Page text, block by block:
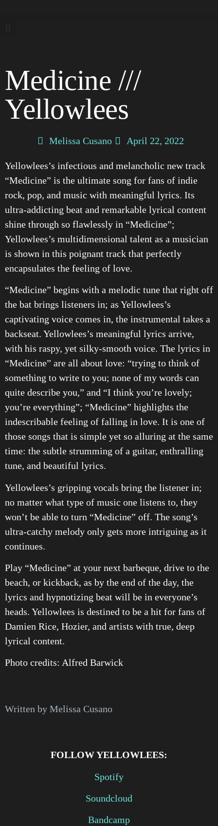
Medicine ///
Yellowlees
Melissa Cusano April 22, 2022
Yellowlees’s infectious and melancholic new track
“Medicine” is the ultimate song for fans of indie
rock, pop, and music with meaningful lyrics. Its
ultra-addicting beat and remarkable lyrical content
shine through so flawlessly in “Medicine”;
Yellowlees’s multidimensional talent as a musician
is shown in this poignant track that perfectly
encapsulates the feeling of love.
“Medicine” begins with a melodic tune that right off
the bat brings listeners in; as Yellowlees’s
captivating voice comes in, the instrumental takes a
backseat. Yellowlees’s meaningful lyrics arrive,
with his raspy, yet silky-smooth voice. The lyrics in
“Medicine” are all about love: “trying to think of
something to write to you; none of my words can
quite describe you,” and “I think you’re lovely;
you’re everything”; “Medicine” highlights the
indescribable feeling of falling in love. It is one of
those songs that is simple yet so alluring at the same
time: the subtle strumming of a guitar, enthralling
tune, and beautiful lyrics.
Yellowlees’s gripping vocals bring the listener in;
no matter what type of music one listens to, they
won’t be able to turn “Medicine” off. The song’s
ultra-catchy melody only gets more intriguing as it
continues.
Play “Medicine” at your next barbeque, drive to the
beach, or kickback, as by the end of the day, the
lyrics and hypnotizing beat will be in everyone’s
heads. Yellowlees is destined to be a hit for fans of
Damien Rice, Hozier, and artists with true, deep
lyrical content.
Photo credits: Alfred Barwick
Written by Melissa Cusano
FOLLOW YELLOWLEES:
Spotify
Soundcloud
Bandcamp